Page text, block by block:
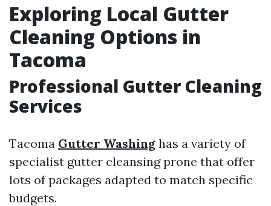
Exploring Local Gutter
Cleaning Options in
Tacoma
Professional Gutter Cleaning
Services
Tacoma Gutter Washing has a variety of
specialist gutter cleansing prone that offer
lots of packages adapted to match specific
budgets.